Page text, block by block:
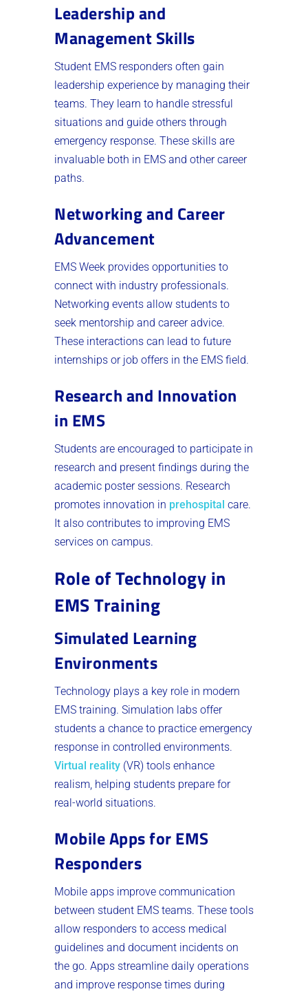
Leadership and
Management Skills
Student EMS responders often gain
leadership experience by managing their
teams. They learn to handle stressful
situations and guide others through
emergency response. These skills are
invaluable both in EMS and other career
paths.
Networking and Career
Advancement
EMS Week provides opportunities to
connect with industry professionals.
Networking events allow students to
seek mentorship and career advice.
These interactions can lead to future
internships or job offers in the EMS field.
Research and Innovation
in EMS
Students are encouraged to participate in
research and present findings during the
academic poster sessions. Research
promotes innovation in prehospital care.
It also contributes to improving EMS
services on campus.
Role of Technology in
EMS Training
Simulated Learning
Environments
Technology plays a key role in modern
EMS training. Simulation labs offer
students a chance to practice emergency
response in controlled environments.
Virtual reality (VR) tools enhance
realism, helping students prepare for
real-world situations.
Mobile Apps for EMS
Responders
Mobile apps improve communication
between student EMS teams. These tools
allow responders to access medical
guidelines and document incidents on
the go. Apps streamline daily operations
and improve response times during